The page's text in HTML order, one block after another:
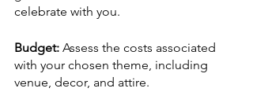
celebrate with you.
Budget: Assess the costs associated
with your chosen theme, including
venue, decor, and attire.